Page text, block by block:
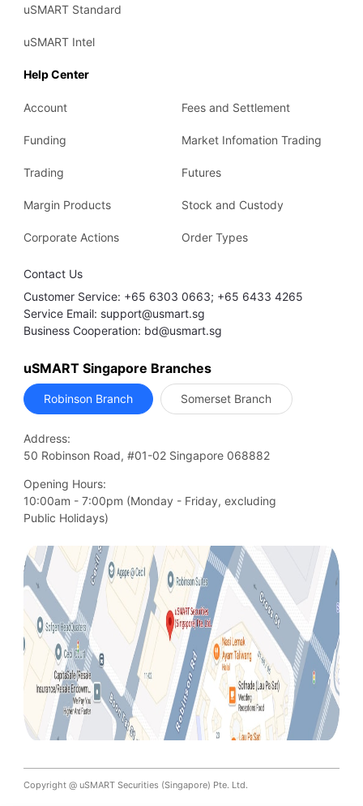
uSMART Standard
uSMART Intel
Help Center
Account Fees and Settlement
Funding Market Infomation Trading
Trading Futures
Margin Products Stock and Custody
Corporate Actions Order Types
Contact Us
Customer Service: +65 6303 0663; +65 6433 4265
Service Email: support@usmart.sg
Business Cooperation: bd@usmart.sg
uSMART Singapore Branches
Robinson Branch Somerset Branch
Address:
50 Robinson Road, #01-02 Singapore 068882
Opening Hours:
10:00am - 7:00pm (Monday - Friday, excluding
Public Holidays)
Copyright @ uSMART Securities (Singapore) Pte. Ltd.